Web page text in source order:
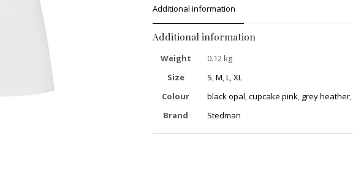
Additional information
Additional information
Weight
0.12 kg
Size
S,M,L,XL
Colour
black opal,cupcake pink, grey heather,
Brand
Stedman